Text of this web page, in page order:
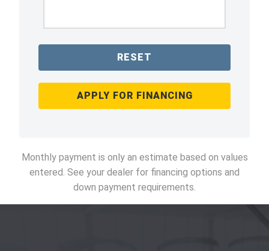
RESET
APPLY FOR FINANCING
Monthly payment is only an estimate based on values
entered. See your dealer for financing options and
down payment requirements.